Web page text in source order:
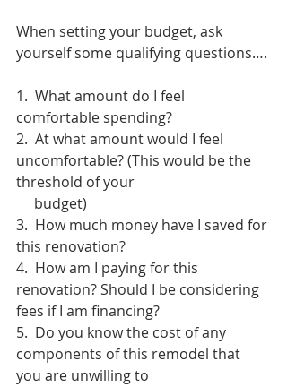
When setting your budget, ask
yourself some qualifying questions….
1.  What amount do I feel
comfortable spending?
2.  At what amount would I feel
uncomfortable? (This would be the
threshold of your
     budget)
3.  How much money have I saved for
this renovation?
4.  How am I paying for this
renovation? Should I be considering
fees if I am financing?
5.  Do you know the cost of any
components of this remodel that
you are unwilling to